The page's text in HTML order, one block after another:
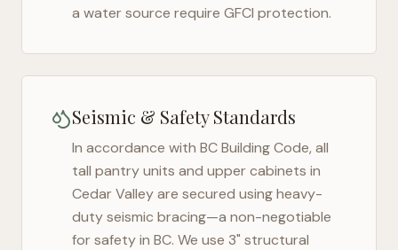
a water source require GFCI protection.
Seismic & Safety Standards
In accordance with BC Building Code, all
tall pantry units and upper cabinets in
Cedar Valleyare secured using heavy-
duty seismic bracing—a non-negotiable
for safety in BC. We use 3" structural